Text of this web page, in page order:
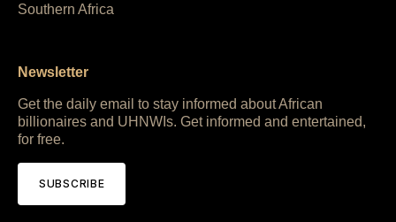
Southern Africa
Newsletter
Get the daily email to stay informed about African
billionaires and UHNWIs. Get informed and entertained,
for free.
SUBSCRIBE